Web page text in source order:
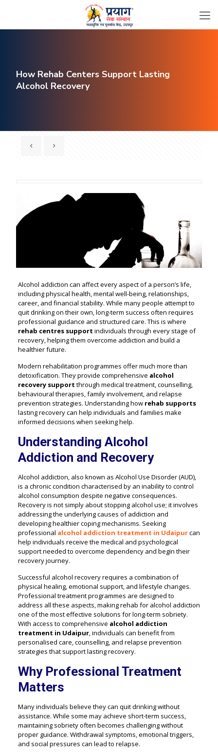
How Rehab Centers Support Lasting
Alcohol Recovery
Alcohol addiction can affect every aspect of a person’s life,
including physical health, mental well-being, relationships,
career, and financial stability. While many people attempt to
quit drinking on their own, long-term success often requires
professional guidance and structured care. This is where
rehab centres support individuals through every stage of
recovery, helping them overcome addiction and build a
healthier future.
Modern rehabilitation programmes offer much more than
detoxification. They provide comprehensive alcohol
recovery support through medical treatment, counselling,
behavioural therapies, family involvement, and relapse
prevention strategies. Understanding how rehab supports
lasting recovery can help individuals and families make
informed decisions when seeking help.
Understanding Alcohol
Addiction and Recovery
Alcohol addiction, also known as Alcohol Use Disorder (AUD),
is a chronic condition characterised by an inability to control
alcohol consumption despite negative consequences.
Recovery is not simply about stopping alcohol use; it involves
addressing the underlying causes of addiction and
developing healthier coping mechanisms. Seeking
professional alcohol addiction treatment in Udaipurcan
help individuals receive the medical and psychological
support needed to overcome dependency and begin their
recovery journey.
Successful alcohol recovery requires a combination of
physical healing, emotional support, and lifestyle changes.
Professional treatment programmes are designed to
address all these aspects, making rehab for alcohol addiction
one of the most effective solutions for long-term sobriety.
With access to comprehensive alcohol addiction
treatment in Udaipur, individuals can benefit from
personalised care, counselling, and relapse prevention
strategies that support lasting recovery.
Why Professional Treatment
Matters
Many individuals believe they can quit drinking without
assistance. While some may achieve short-term success,
maintaining sobriety often becomes challenging without
proper guidance. Withdrawal symptoms, emotional triggers,
and social pressures can lead to relapse.